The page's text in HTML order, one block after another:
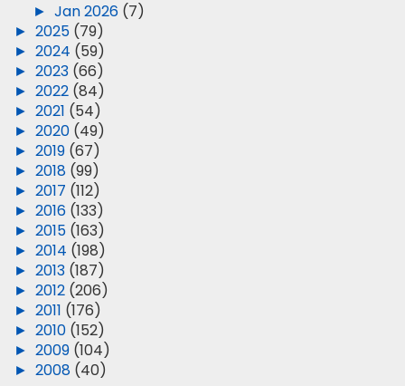
► Jan 2026 (7)
► 2025 (79)
► 2024 (59)
► 2023 (66)
► 2022 (84)
► 2021 (54)
► 2020 (49)
► 2019 (67)
► 2018 (99)
► 2017 (112)
► 2016 (133)
► 2015 (163)
► 2014 (198)
► 2013 (187)
► 2012 (206)
► 2011 (176)
► 2010 (152)
► 2009 (104)
► 2008 (40)